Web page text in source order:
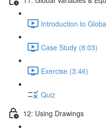
Introduction to
Case Study (8:03)
Exercise (3:46)
Quiz
12: Using Drawings